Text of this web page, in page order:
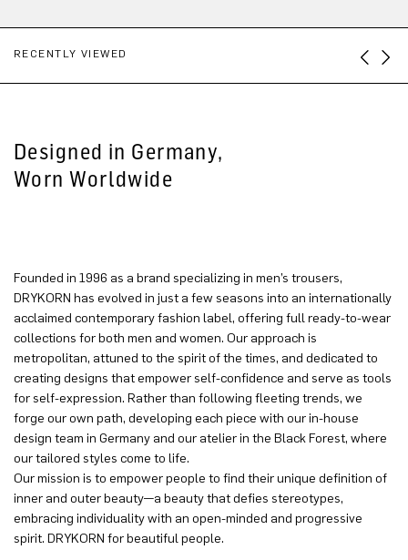
RECENTLY VIEWED
Designed in Germany,
Worn Worldwide
Founded in 1996 as a brand specializing in men’s trousers,
DRYKORN has evolved in just a few seasons into an internationally
acclaimed contemporary fashion label, offering full ready-to-wear
collections for both men and women. Our approach is
metropolitan, attuned to the spirit of the times, and dedicated to
creating designs that empower self-confidence and serve as tools
for self-expression. Rather than following fleeting trends, we
forge our own path, developing each piece with our in-house
design team in Germany and our atelier in the Black Forest, where
our tailored styles come to life.
Our mission is to empower people to find their unique definition of
inner and outer beauty—a beauty that defies stereotypes,
embracing individuality with an open-minded and progressive
spirit. DRYKORN for beautiful people.